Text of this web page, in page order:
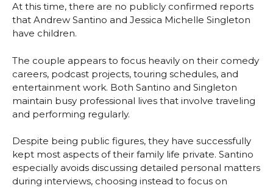
At this time, there are no publicly confirmed reports
that Andrew Santino and Jessica Michelle Singleton
have children.
The couple appears to focus heavily on their comedy
careers, podcast projects, touring schedules, and
entertainment work. Both Santino and Singleton
maintain busy professional lives that involve traveling
and performing regularly.
Despite being public figures, they have successfully
kept most aspects of their family life private. Santino
especially avoids discussing detailed personal matters
during interviews, choosing instead to focus on